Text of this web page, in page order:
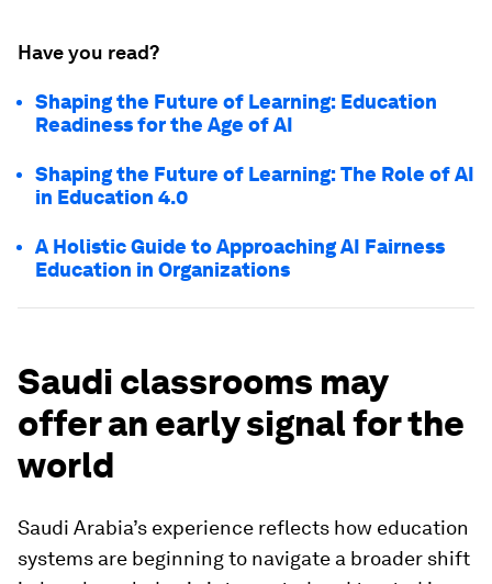
Have you read?
Shaping the Future of Learning: Education
Readiness for the Age of AI
Shaping the Future of Learning: The Role of AI
in Education 4.0
A Holistic Guide to Approaching AI Fairness
Education in Organizations
Saudi classrooms may
offer an early signal for the
world
Saudi Arabia’s experience reflects how education
systems are beginning to navigate a broader shift